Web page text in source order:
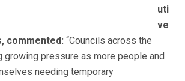
uti
ve
commented: “Councils across the
growing pressure as more people and
needing temporary